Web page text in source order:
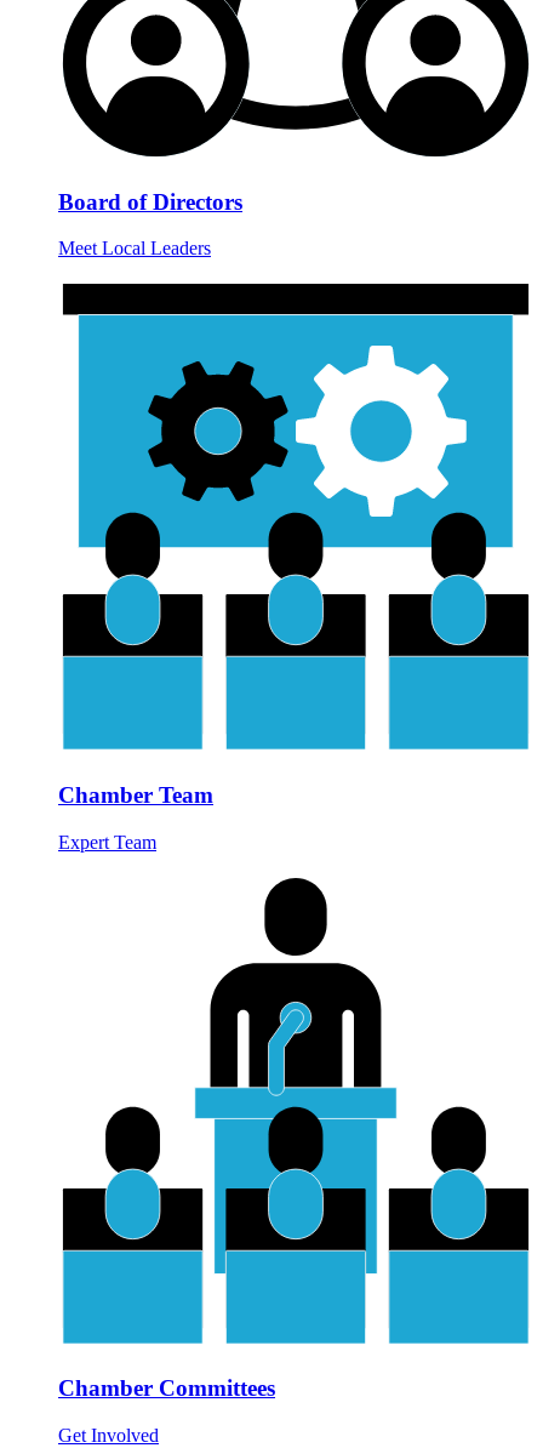
Board of Directors
Meet Local Leaders
Chamber Team
Expert Team
Chamber Committees
Get Involved